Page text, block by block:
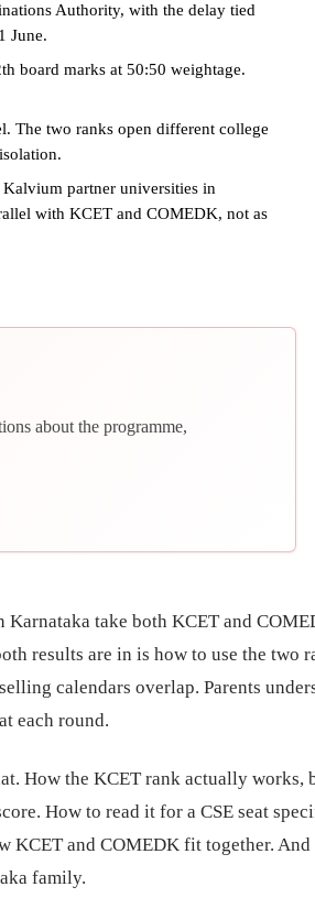
Authority, with the delay tied
June.
board marks at 50:50 weightage.
The two ranks open different college
partner universities in
with KCET and COMEDK, not as
about the programme,
take both KCET and
results are in is how to use the two
calendars overlap. Parents
each round.
How the KCET rank actually works,
How to read it for a CSE seat
KCET and COMEDK fit together.
family.